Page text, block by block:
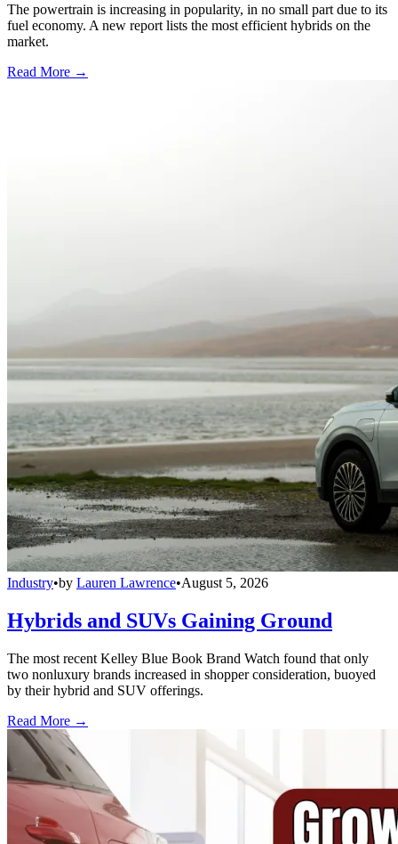
The powertrain is increasing in popularity, in no small part due to its
fuel economy. A new report lists the most efficient hybrids on the
market.
Read More →
Industry•by Lauren Lawrence•August 5, 2026
Hybrids and SUVs Gaining Ground
The most recent Kelley Blue Book Brand Watch found that only
two nonluxury brands increased in shopper consideration, buoyed
by their hybrid and SUV offerings.
Read More →